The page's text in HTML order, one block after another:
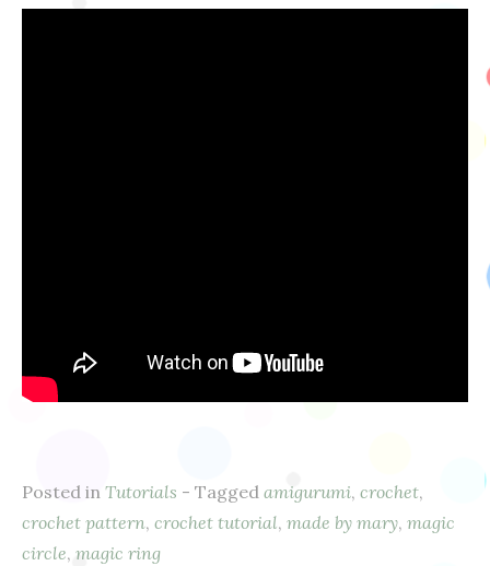
Posted in Tutorials - Tagged amigurumi, crochet,
crochet pattern, crochet tutorial, made by mary, magic
circle, magic ring